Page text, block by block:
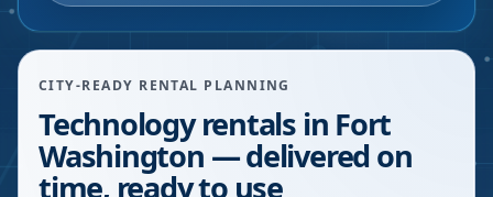
CITY-READY RENTAL PLANNING
Technology rentals in Fort
Washington — delivered on
time, ready to use